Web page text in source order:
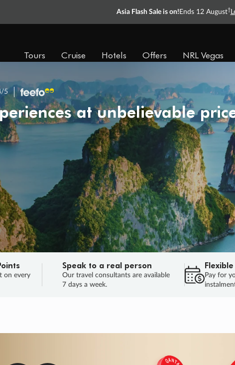
Asia Flash Sale is on! Ends 12 August†
Tours Cruise Hotels Offers NRL Vegas
/5
at unbelievable
on every
Speak to a real person
Our travel consultants are available
7 days a week.
Pay for